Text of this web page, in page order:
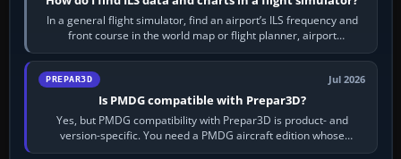
In a general flight simulator, find an airport’s ILS frequency and
front course in the world map or flight planner, airport
information, the…
PREPAR3D Jul 2026
Is PMDG compatible with Prepar3D?
Yes, but PMDG compatibility with Prepar3D is product- and
version-specific. You need a PMDG aircraft edition whose
installer explicitly supports your…